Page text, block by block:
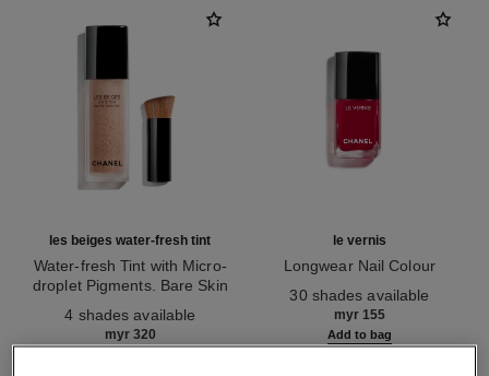
les beiges water-fresh tint
Water-fresh Tint with Micro-
droplet Pigments. Bare Skin
Healthy Glow.
4 shades available
myr 320
le vernis
Longwear Nail Colour
30 shades available
myr 155
Add to bag